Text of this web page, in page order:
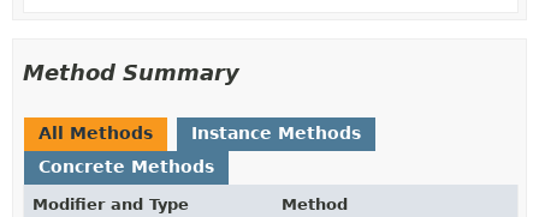
Method Summary
All Methods
Instance Methods
Concrete Methods
Modifier and Type Method